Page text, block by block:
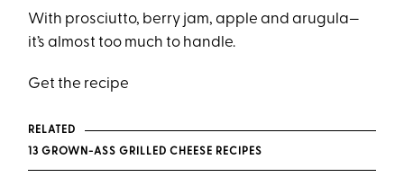
With prosciutto, berry jam, apple and arugula—
it’s almost too much to handle.
Get the recipe
RELATED
13 GROWN-ASS GRILLED CHEESE RECIPES